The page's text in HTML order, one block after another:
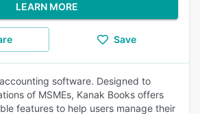
LEARN MORE
Save
software. Designed to
of MSMEs, Kanak Books offers
features to help users manage their